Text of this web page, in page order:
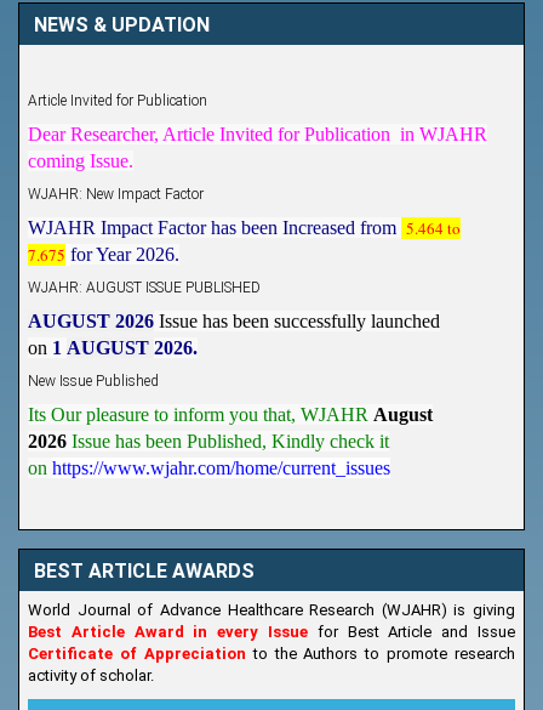
NEWS & UPDATION
5.464 to
7.675
for Year 2026.
Issue has been Published,
Kindly check it
https://www.wjahr.com/home/current_issues
BEST ARTICLE AWARDS
World Journal of Advance Healthcare Research (WJAHR) is giving
Best Article Award in every Issue for Best Article and Issue
Certificate of Appreciationto the Authors to promote research
activity of scholar.